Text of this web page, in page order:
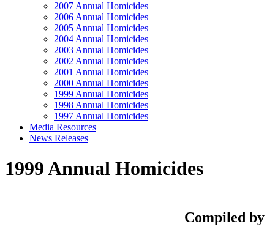
2007 Annual Homicides
2006 Annual Homicides
2005 Annual Homicides
2004 Annual Homicides
2003 Annual Homicides
2002 Annual Homicides
2001 Annual Homicides
2000 Annual Homicides
1999 Annual Homicides
1998 Annual Homicides
1997 Annual Homicides
Media Resources
News Releases
1999 Annual Homicides
Compiled